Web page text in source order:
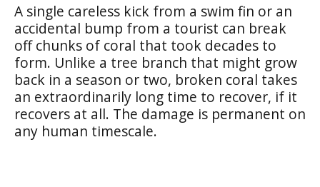
A single careless kick from a swim fin or an
accidental bump from a tourist can break
off chunks of coral that took decades to
form. Unlike a tree branch that might grow
back in a season or two, broken coral takes
an extraordinarily long time to recover, if it
recovers at all. The damage is permanent on
any human timescale.